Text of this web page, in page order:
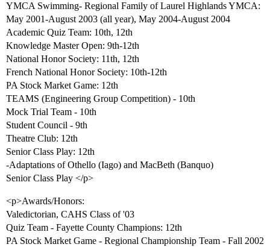
YMCA Swimming- Regional Family of Laurel Highlands YMCA:
May 2001-August 2003 (all year), May 2004-August 2004
Academic Quiz Team: 10th, 12th
Knowledge Master Open: 9th-12th
National Honor Society: 11th, 12th
French National Honor Society: 10th-12th
PA Stock Market Game: 12th
TEAMS (Engineering Group Competition) - 10th
Mock Trial Team - 10th
Student Council - 9th
Theatre Club: 12th
Senior Class Play: 12th
-Adaptations of Othello (Iago) and MacBeth (Banquo)
Senior Class Play </p>
<p>Awards/Honors:
Valedictorian, CAHS Class of '03
Quiz Team - Fayette County Champions: 12th
PA Stock Market Game - Regional Championship Team - Fall 2002